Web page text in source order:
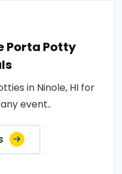
Porta Potty
in Ninole, HI for
event..